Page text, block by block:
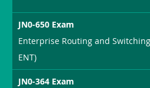
JN0-650 Exam
Enterprise Routing and
ENT)
JN0-364 Exam